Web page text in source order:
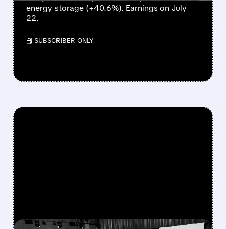
energy storage (+40.6%). Earnings on July
22.
/ SUBSCRIBER ONLY